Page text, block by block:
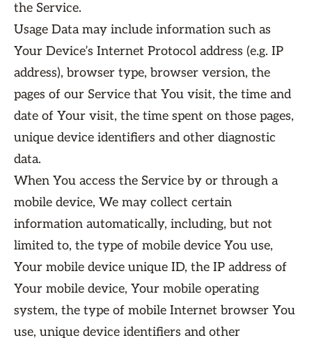
the Service.
Usage Data may include information such as
Your Device’s Internet Protocol address (e.g. IP
address), browser type, browser version, the
pages of our Service that You visit, the time and
date of Your visit, the time spent on those pages,
unique device identifiers and other diagnostic
data.
When You access the Service by or through a
mobile device, We may collect certain
information automatically, including, but not
limited to, the type of mobile device You use,
Your mobile device unique ID, the IP address of
Your mobile device, Your mobile operating
system, the type of mobile Internet browser You
use, unique device identifiers and other